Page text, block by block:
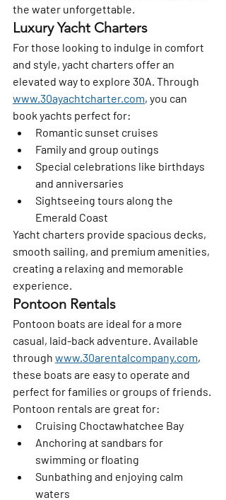
the water unforgettable.
Luxury Yacht Charters
For those looking to indulge in comfort
and style, yacht charters offer an
elevated way to explore 30A. Through
www.30ayachtcharter.com, you can
book yachts perfect for:
Romantic sunset cruises
Family and group outings
Special celebrations like birthdays
and anniversaries
Sightseeing tours along the
Emerald Coast
Yacht charters provide spacious decks,
smooth sailing, and premium amenities,
creating a relaxing and memorable
experience.
Pontoon Rentals
Pontoon boats are ideal for a more
casual, laid-back adventure. Available
through www.30arentalcompany.com,
these boats are easy to operate and
perfect for families or groups of friends.
Pontoon rentals are great for:
Cruising Choctawhatchee Bay
Anchoring at sandbars for
swimming or floating
Sunbathing and enjoying calm
waters